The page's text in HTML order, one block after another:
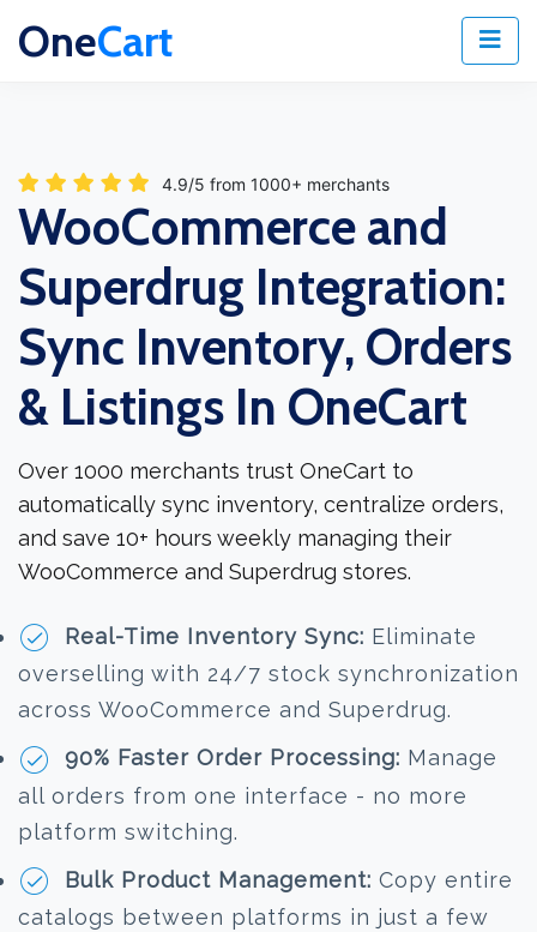
OneCart
4.9/5 from 1000+ merchants
WooCommerce and
Superdrug Integration:
Sync Inventory, Orders
& Listings In OneCart
Over 1000 merchants trust OneCart to
automatically sync inventory, centralize orders,
and save 10+ hours weekly managing their
WooCommerce and Superdrug stores.
Real-Time Inventory Sync: Eliminate
overselling with 24/7 stock synchronization
across WooCommerce and Superdrug.
90% Faster Order Processing: Manage
all orders from one interface - no more
platform switching.
Bulk Product Management: Copy entire
catalogs between platforms in just a few